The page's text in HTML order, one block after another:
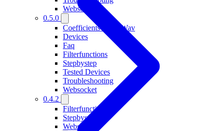
Websocket
0.5.0
Coefficients From Wav
Devices
Faq
Filterfunctions
Stepbystep
Tested Devices
Troubleshooting
Websocket
0.4.2
Filterfunctions
Stepbystep
Websocket